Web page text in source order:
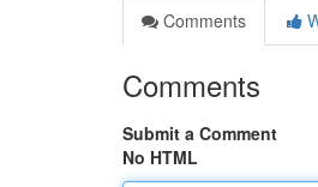
Comments
Comments
Submit a Comment
No HTML